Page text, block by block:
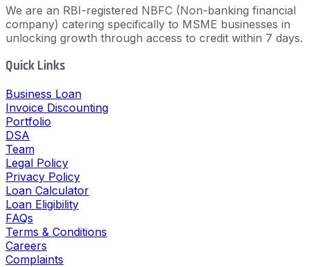
We are an RBI-registered NBFC (Non-banking financial
company) catering specifically to MSME businesses in
unlocking growth through access to credit within 7 days.
Quick Links
Business Loan
Invoice Discounting
Portfolio
DSA
Team
Legal Policy
Privacy Policy
Loan Calculator
Loan Eligibility
FAQs
Terms & Conditions
Careers
Complaints